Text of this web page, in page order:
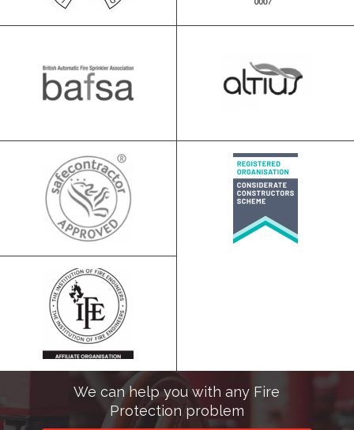
We can help you with any Fire
Protection problem